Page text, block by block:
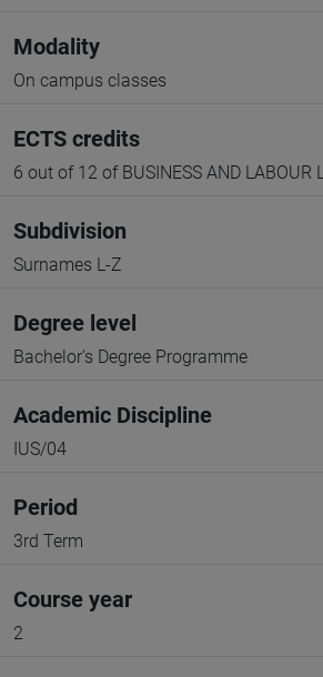
Modality
On campus classes
ECTS credits
6 out of 12 of BUSINESS AND LABOUR
Subdivision
Surnames L-Z
Degree level
Bachelor's Degree Programme
Academic Discipline
IUS/04
Period
3rd Term
Course year
2